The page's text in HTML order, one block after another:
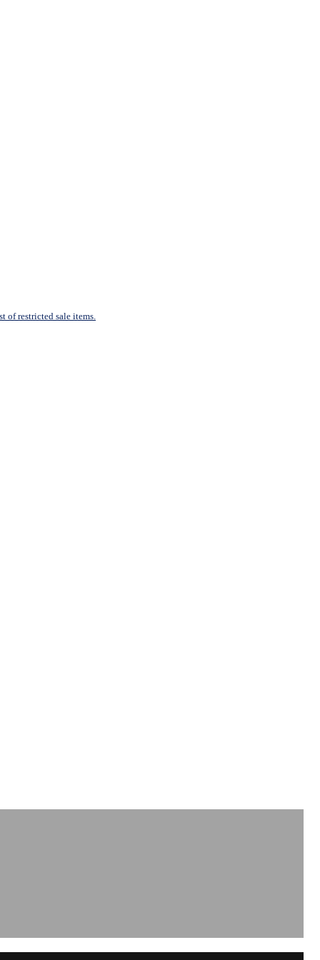
of restricted sale items.